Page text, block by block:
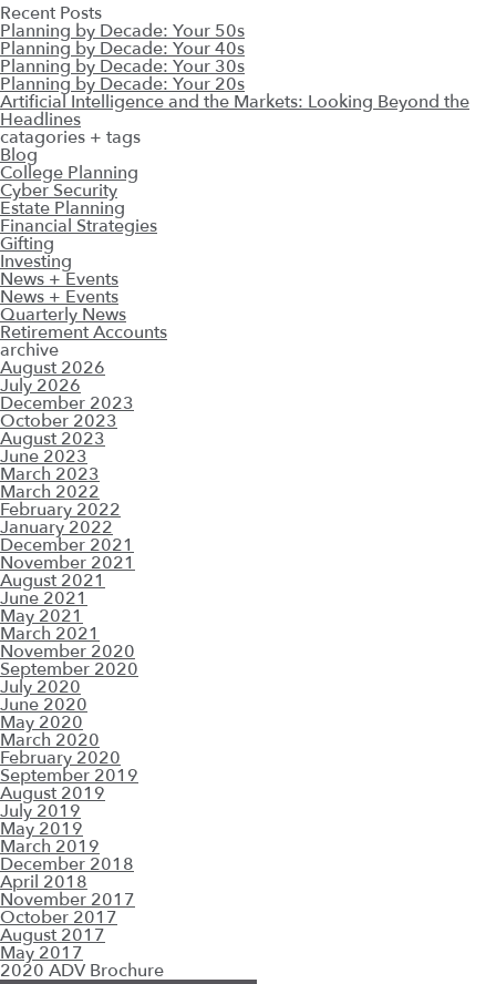
Recent Posts
Planning by Decade: Your 50s
Planning by Decade: Your 40s
Planning by Decade: Your 30s
Planning by Decade: Your 20s
Artificial Intelligence and the Markets: Looking Beyond the
Headlines
catagories + tags
Blog
College Planning
Cyber Security
Estate Planning
Financial Strategies
Gifting
Investing
News + Events
News + Events
Quarterly News
Retirement Accounts
archive
August 2026
July 2026
December 2023
October 2023
August 2023
June 2023
March 2023
March 2022
February 2022
January 2022
December 2021
November 2021
August 2021
June 2021
May 2021
March 2021
November 2020
September 2020
July 2020
June 2020
May 2020
March 2020
February 2020
September 2019
August 2019
July 2019
May 2019
March 2019
December 2018
April 2018
November 2017
October 2017
August 2017
May 2017
2020 ADV Brochure